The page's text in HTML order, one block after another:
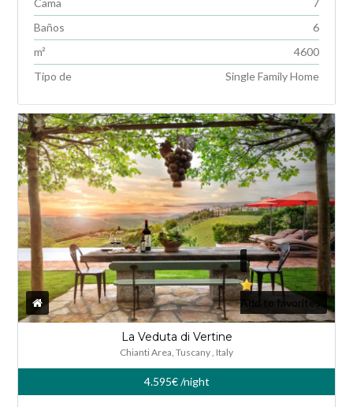
Lost your password?
Cama
7
Baños
6
m²
4600
Tipo de
Single Family Home
Add to favorites
La Veduta di Vertine
Chianti Area, Tuscany , Italy
4.595€/night